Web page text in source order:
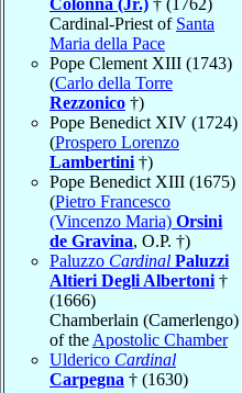
Colonna (Jr.) † (1762)
Cardinal-Priest of Santa
Maria della Pace
Pope Clement XIII (1743)
(Carlo della Torre
Rezzonico †)
Pope Benedict XIV (1724)
(Prospero Lorenzo
Lambertini †)
Pope Benedict XIII (1675)
(Pietro Francesco
(Vincenzo Maria) Orsini
de Gravina, O.P. †)
Paluzzo Cardinal Paluzzi
Altieri Degli Albertoni †
(1666)
Chamberlain (Camerlengo)
of the Apostolic Chamber
Ulderico Cardinal
Carpegna † (1630)